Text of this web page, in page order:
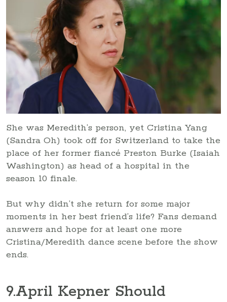
She was Meredith’s person, yet Cristina Yang
(Sandra Oh) took off for Switzerland to take the
place of her former fiancé Preston Burke (Isaiah
Washington) as head of a hospital in the
season 10 finale.
But why didn’t she return for some major
moments in her best friend’s life? Fans demand
answers and hope for at least one more
Cristina/Meredith dance scene before the show
ends.
9.April Kepner Should